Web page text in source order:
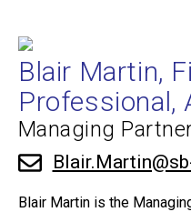
Blair Martin,
Professional,
Managing
Blair Martin is the